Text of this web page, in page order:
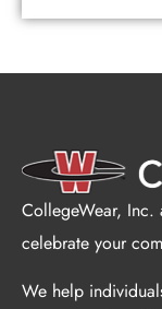
CollegeWear, Inc.
celebrate your
We help